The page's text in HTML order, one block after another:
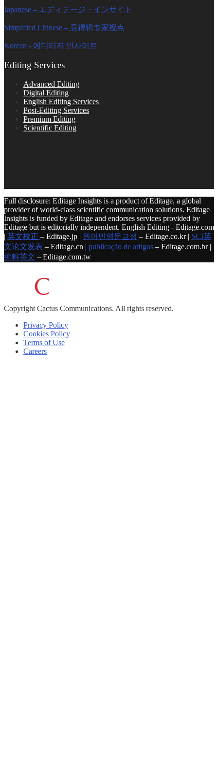
Japanese – エディテージ・インサイト
Simplified Chinese – 意得辑专家视点
Korean - 에디티지 인사이트
Editing Services
Advanced Editing
Digital Editing
English Editing Services
Post-Editing Services
Premium Editing
Scientific Editing
Full disclosure: Editage Insights is a product of Editage, a global
provider of world-class scientific communication solutions. Editage
Insights is funded by Editage and endorses services provided by
Editage but is editorially independent. English Editing - Editage.com
| 英文校正 – Editage.jp | 원어민영문교정 – Editage.co.kr | SCI英
文论文发表 – Editage.cn | publicação de artigos – Editage.com.br |
編輯英文 – Editage.com.tw
Copyright Cactus Communications. All rights reserved.
Privacy Policy
Cookies Policy
Terms of Use
Careers